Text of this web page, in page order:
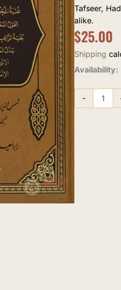
Tafseer,
alike.
$25.00
Shipping
Availability:
-
Khatamaat
Imam
Sakhawi